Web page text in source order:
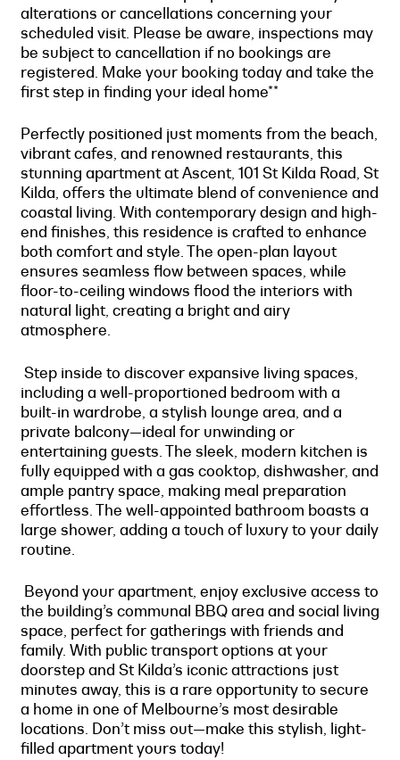
alterations or cancellations concerning your
scheduled visit. Please be aware, inspections may
be subject to cancellation if no bookings are
registered. Make your booking today and take the
first step in finding your ideal home**
Perfectly positioned just moments from the beach,
vibrant cafes, and renowned restaurants, this
stunning apartment at Ascent, 101 St Kilda Road, St
Kilda, offers the ultimate blend of convenience and
coastal living. With contemporary design and high-
end finishes, this residence is crafted to enhance
both comfort and style. The open-plan layout
ensures seamless flow between spaces, while
floor-to-ceiling windows flood the interiors with
natural light, creating a bright and airy
atmosphere.
Step inside to discover expansive living spaces,
including a well-proportioned bedroom with a
built-in wardrobe, a stylish lounge area, and a
private balcony—ideal for unwinding or
entertaining guests. The sleek, modern kitchen is
fully equipped with a gas cooktop, dishwasher, and
ample pantry space, making meal preparation
effortless. The well-appointed bathroom boasts a
large shower, adding a touch of luxury to your daily
routine.
Beyond your apartment, enjoy exclusive access to
the building’s communal BBQ area and social living
space, perfect for gatherings with friends and
family. With public transport options at your
doorstep and St Kilda’s iconic attractions just
minutes away, this is a rare opportunity to secure
a home in one of Melbourne’s most desirable
locations. Don’t miss out—make this stylish, light-
filled apartment yours today!